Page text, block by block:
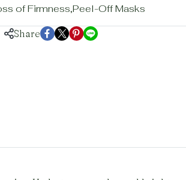
of Firmness,Peel-Off Masks
Share